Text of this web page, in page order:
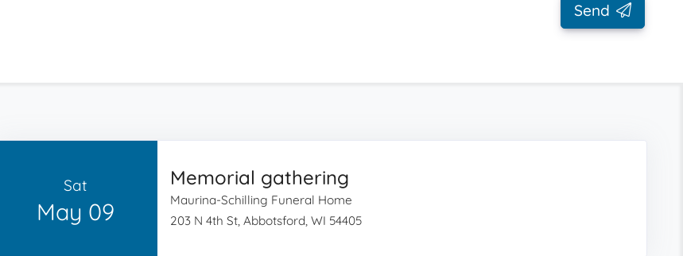
Send
Sat
May 09
Memorial gathering
Maurina-Schilling Funeral Home
203 N 4th St, Abbotsford, WI 54405